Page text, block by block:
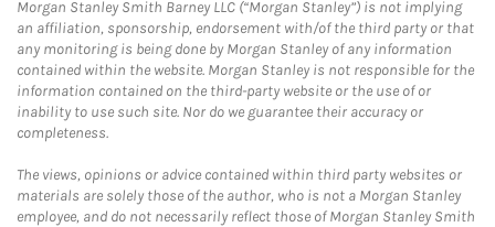
Morgan Stanley Smith Barney LLC (“Morgan Stanley”) is not implying
an affiliation, sponsorship, endorsement with/of the third party or that
any monitoring is being done by Morgan Stanley of any information
contained within the website. Morgan Stanley is not responsible for the
information contained on the third-party website or the use of or
inability to use such site. Nor do we guarantee their accuracy or
completeness.
The views, opinions or advice contained within third party websites or
materials are solely those of the author, who is not a Morgan Stanley
employee, and do not necessarily reflect those of Morgan Stanley Smith